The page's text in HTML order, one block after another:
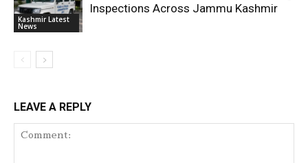
Kashmir Latest
News
Inspections Across Jammu Kashmir
LEAVE A REPLY